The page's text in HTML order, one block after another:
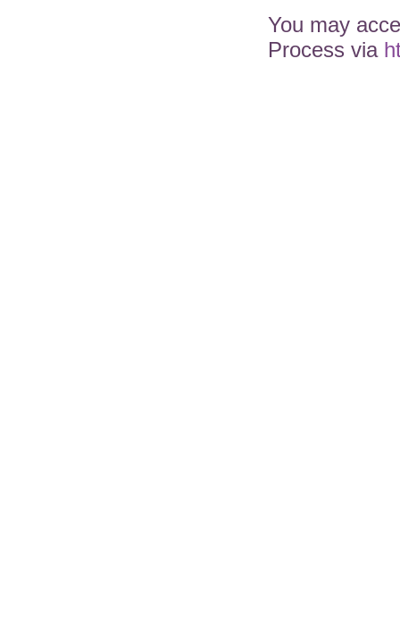
You may
Process via